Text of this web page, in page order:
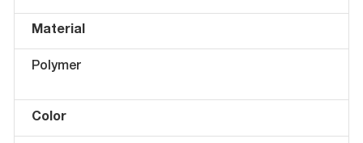
Material
Polymer
Color